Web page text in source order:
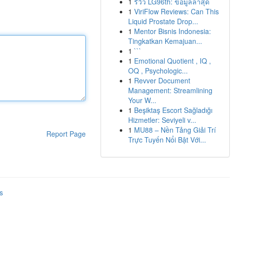
Report Page
1 ViriFlow Reviews: Can This
Liquid Prostate Drop...
1 Mentor Bisnis Indonesia:
Tingkatkan Kemajuan...
1 ```
1 Emotional Quotient , IQ ,
OQ , Psychologic...
1 Revver Document
Management: Streamlining
Your W...
1 Beşiktaş Escort Sağladığı
Hizmetler: Seviyeli v...
1 MU88 – Nền Tảng Giải Trí
Trực Tuyến Nổi Bật Với...